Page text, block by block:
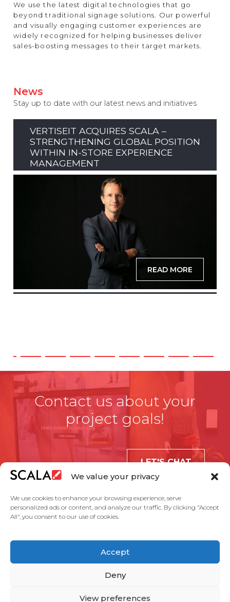
We value your privacy
We use cookies to enhance your browsing experience, serve
personalized ads or content, and analyze our traffic. By clicking "Accept
All", you consent to our use of cookies.
Accept
Deny
View preferences
We use the latest digital technologies that go
beyond traditional signage solutions. Our powerful
and visually engaging customer experiences are
widely recognized for helping businesses deliver
sales-boosting messages to their target markets.
News
Stay up to date with our latest news and initiatives
VERTISEIT ACQUIRES SCALA –
STRENGTHENING GLOBAL POSITION
WITHIN IN-STORE EXPERIENCE
MANAGEMENT
READ MORE
Contact us about your
project goals!
LET'S CHAT
Case Studies
Partners
Service Agreement Privacy Policy Contact Us